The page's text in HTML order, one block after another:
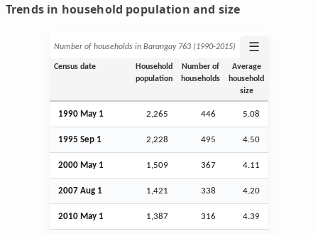
Trends in household population and size
Number of households in Barangay 763 (1990‑2015) ☰
Census date
Household
population
Number of
households
Average
household
size
1990 May 1 2,265 446 5.08
1995 Sep 1 2,228 495 4.50
2000 May 1 1,509 367 4.11
2007 Aug 1 1,421 338 4.20
2010 May 1 1,387 316 4.39